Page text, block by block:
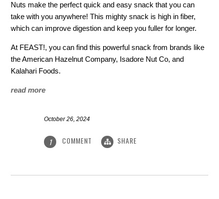
Nuts make the perfect quick and easy snack that you can
take with you anywhere! This mighty snack is high in fiber,
which can improve digestion and keep you fuller for longer.
At FEAST!, you can find this powerful snack from brands like
the American Hazelnut Company, Isadore Nut Co, and
Kalahari Foods.
read more
October 26, 2024
1 COMMENT SHARE